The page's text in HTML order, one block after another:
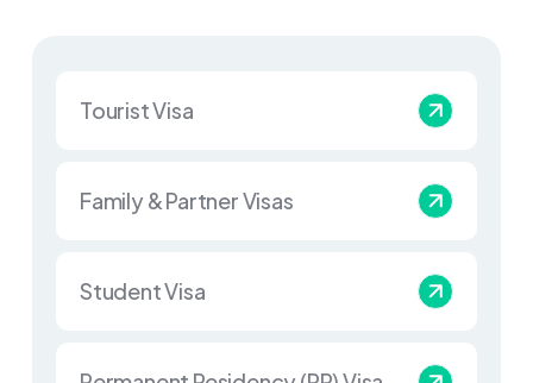
Tourist Visa
Family & Partner Visas
Student Visa